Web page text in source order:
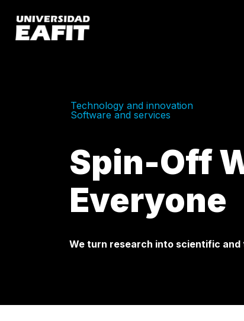
main
content
Technology and innovation
Software and services
Spin-Off
Everyone
We turn research into scientific